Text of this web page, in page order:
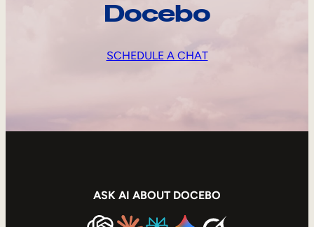
Docebo
SCHEDULE A CHAT
ASK AI ABOUT DOCEBO